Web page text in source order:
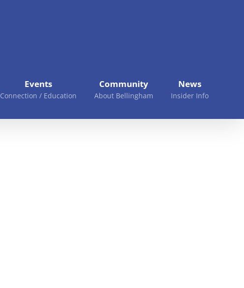
Events
Connection / Education
Community
About Bellingham
News
Insider Info